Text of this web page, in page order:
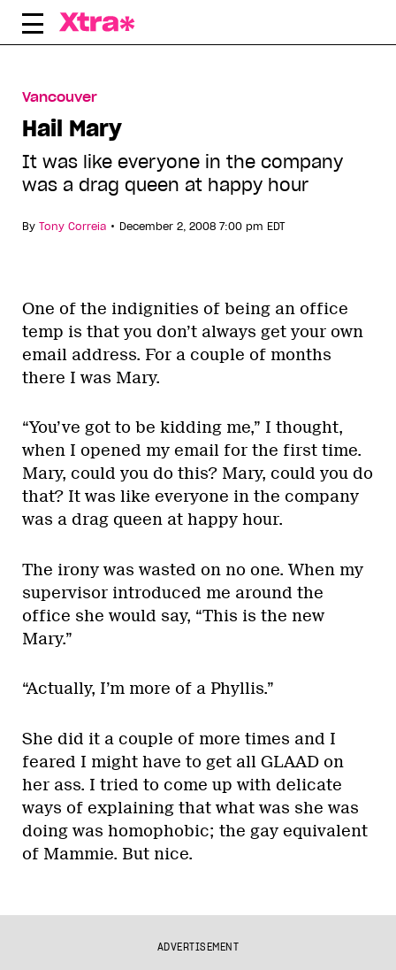
Skip
Vancouver
Hail Mary
It was like everyone in the company
was a drag queen at happy hour
By Tony Correia • December 2, 2008 7:00 pm EDT
One of the indignities of being an office
temp is that you don’t always get your own
email address. For a couple of months
there I was Mary.
“You’ve got to be kidding me,” I thought,
when I opened my email for the first time.
Mary, could you do this? Mary, could you do
that? It was like everyone in the company
was a drag queen at happy hour.
The irony was wasted on no one. When my
supervisor introduced me around the
office she would say, “This is the new
Mary.”
“Actually, I’m more of a Phyllis.”
She did it a couple of more times and I
feared I might have to get all GLAAD on
her ass. I tried to come up with delicate
ways of explaining that what was she was
doing was homophobic; the gay equivalent
of Mammie. But nice.
ADVERTISEMENT